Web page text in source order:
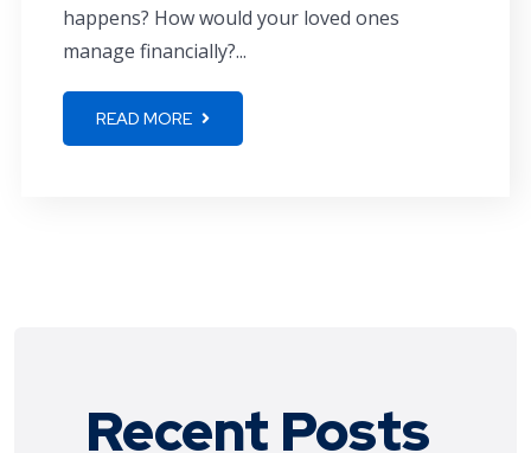
happens? How would your loved ones
manage financially?...
READ MORE
Recent Posts